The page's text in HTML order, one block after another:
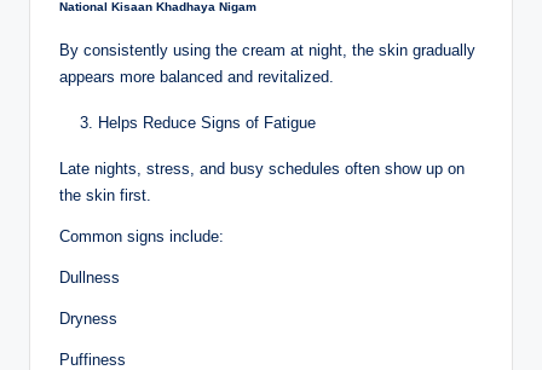
National Kisaan Khadhaya Nigam
By consistently using the cream at night, the skin gradually
appears more balanced and revitalized.
Helps Reduce Signs of Fatigue
Late nights, stress, and busy schedules often show up on
the skin first.
Common signs include:
Dullness
Dryness
Puffiness